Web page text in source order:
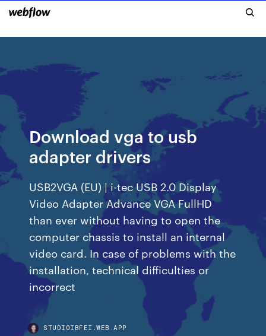
Download vga to usb
adapter drivers
USB2VGA (EU) | i-tec USB 2.0 Display
Video Adapter Advance VGA FullHD
than ever without having to open the
computer chassis to install an internal
video card. In case of problems with the
installation, technical difficulties or
incorrect
STUDIOIBFEI.WEB.APP